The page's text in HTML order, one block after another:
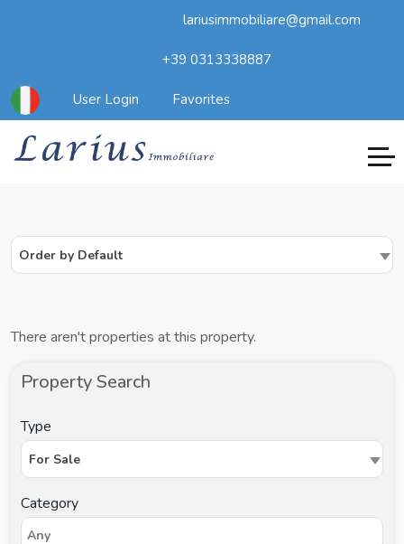
lariusimmobiliare@gmail.com
+39 0313338887
User Login Favorites
Order by Default
There aren't properties at this property.
Property Search
Type
For Sale
Category